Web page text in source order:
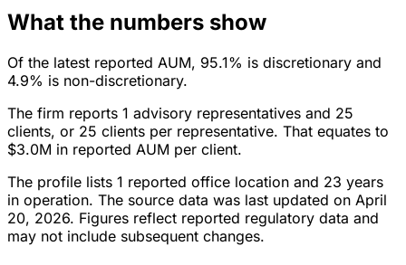
What the numbers show
Of the latest reported AUM, 95.1% is discretionary and
4.9% is non-discretionary.
The firm reports 1 advisory representatives and 25
clients, or 25 clients per representative. That equates to
$3.0M in reported AUM per client.
The profile lists 1 reported office location and 23 years
in operation. The source data was last updated on April
20, 2026. Figures reflect reported regulatory data and
may not include subsequent changes.